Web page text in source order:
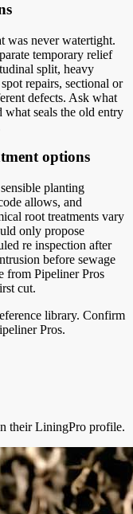
was never watertight.
temporary relief
split, heavy
repairs, sectional or
defects. Ask what
what seals the old entry
options
planting
allows, and
root treatments vary
only propose
re inspection after
before sewage
from Pipeliner Pros
cut.
library. Confirm
Pros.
their LiningPro profile.